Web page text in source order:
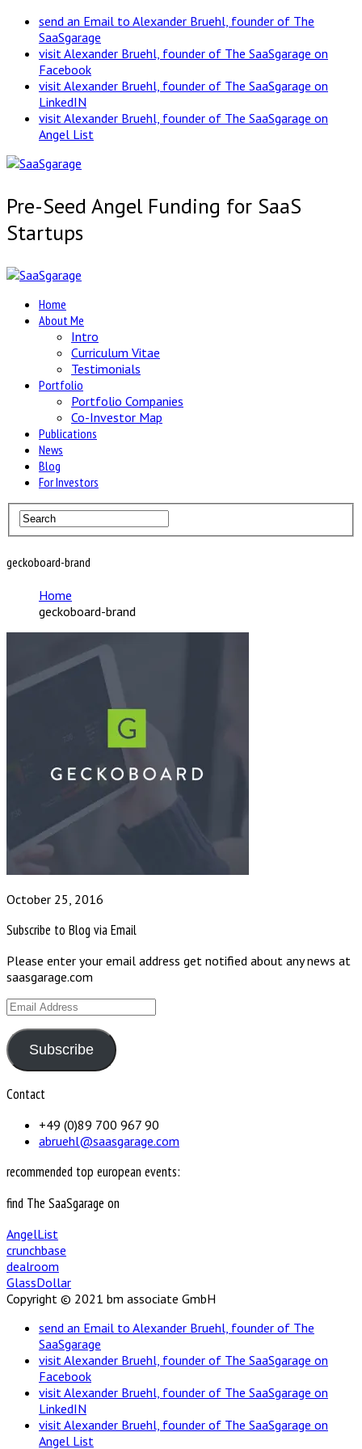
send an Email to Alexander Bruehl, founder of The
SaaSgarage
visit Alexander Bruehl, founder of The SaaSgarage on
Facebook
visit Alexander Bruehl, founder of The SaaSgarage on
LinkedIN
visit Alexander Bruehl, founder of The SaaSgarage on
Angel List
Pre-Seed Angel Funding for SaaS
Startups
Home
About Me
Intro
Curriculum Vitae
Testimonials
Portfolio
Portfolio Companies
Co-Investor Map
Publications
News
Blog
For Investors
geckoboard-brand
Home
geckoboard-brand
October 25, 2016
Subscribe to Blog via Email
Please enter your email address get notified about any news at
saasgarage.com
Email
Subscribe
Contact
+49 (0)89 700 967 90
abruehl@saasgarage.com
recommended top european events:
find The SaaSgarage on
AngelList
crunchbase
dealroom
GlassDollar
Copyright © 2021 bm associate GmbH
send an Email to Alexander Bruehl, founder of The
SaaSgarage
visit Alexander Bruehl, founder of The SaaSgarage on
Facebook
visit Alexander Bruehl, founder of The SaaSgarage on
LinkedIN
visit Alexander Bruehl, founder of The SaaSgarage on
Angel List